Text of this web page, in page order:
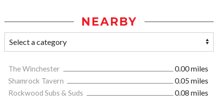
NEARBY
The Winchester
0.00 miles
Shamrock Tavern
0.05 miles
Rockwood Subs & Suds
0.08 miles